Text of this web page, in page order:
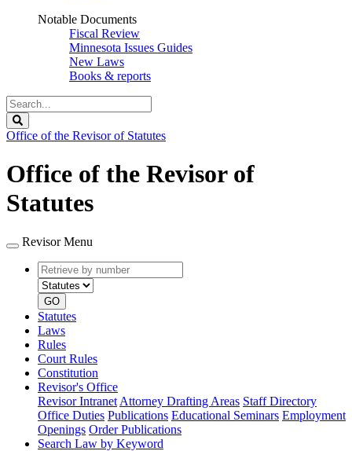
Notable Documents
Fiscal Review
Minnesota Issues Guides
New Laws
Books & reports
Search
Legislature
Office of the Revisor of Statutes
Office of the Revisor of
Statutes
Revisor Menu
Retrieve
by
number
type
GO
Statutes
Laws
Rules
Court Rules
Constitution
Revisor's Office
Revisor Intranet Attorney Drafting Areas Staff Directory
Office Duties Publications Educational Seminars Employment
Openings Order Publications
Search Law by Keyword